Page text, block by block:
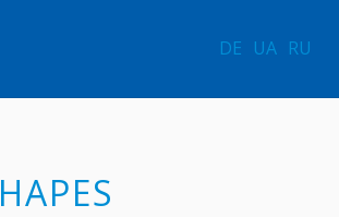
DE UA RU